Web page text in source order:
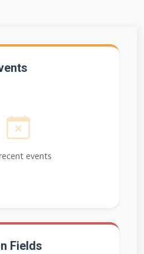
events
Fields